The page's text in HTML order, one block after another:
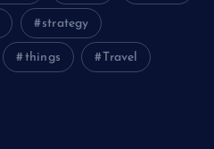
strategy
things Travel